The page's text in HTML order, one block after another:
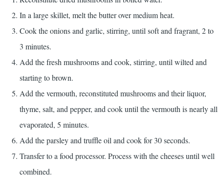
In a large skillet, melt the butter over medium heat.
Cook the onions and garlic, stirring, until soft and fragrant, 2 to
3 minutes.
Add the fresh mushrooms and cook, stirring, until wilted and
starting to brown.
Add the vermouth, reconstituted mushrooms and their liquor,
thyme, salt, and pepper, and cook until the vermouth is nearly all
evaporated, 5 minutes.
Add the parsley and truffle oil and cook for 30 seconds.
Transfer to a food processor. Process with the cheeses until well
combined.